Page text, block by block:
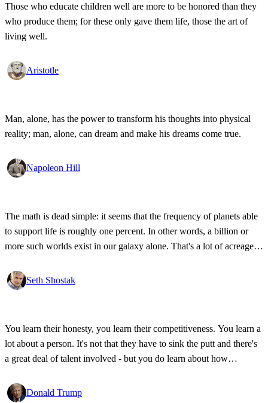
Those who educate children well are more to be honored than they
who produce them; for these only gave them life, those the art of
living well.
Aristotle
Man, alone, has the power to transform his thoughts into physical
reality; man, alone, can dream and make his dreams come true.
Napoleon Hill
The math is dead simple: it seems that the frequency of planets able
to support life is roughly one percent. In other words, a billion or
more such worlds exist in our galaxy alone. That's a lot of acreage,
barren.Seth Shostak
You learn their honesty, you learn their competitiveness. You learn a
lot about a person. It's not that they have to sink the putt and there's
a great deal of talent involved - but you do learn about how
Donald Trump